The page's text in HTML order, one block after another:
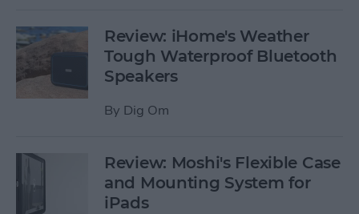
Review: iHome's Weather
Tough Waterproof Bluetooth
Speakers
By Dig Om
Review: Moshi's Flexible Case
and Mounting System for
iPads